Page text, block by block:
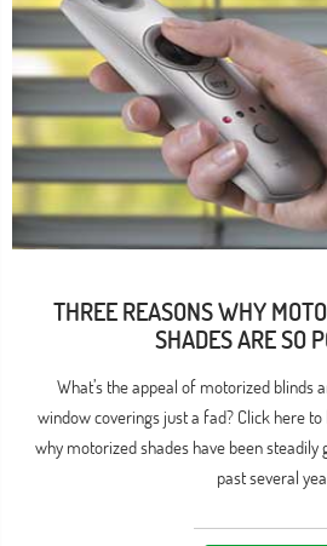
THREE REASONS WHY
SHADES ARE SO
What’s the appeal of motorized blinds
window coverings just a fad? Click here
why motorized shades have been
past several